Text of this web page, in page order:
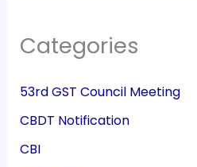
Categories
53rd GST Council Meeting
CBDT Notification
CBI